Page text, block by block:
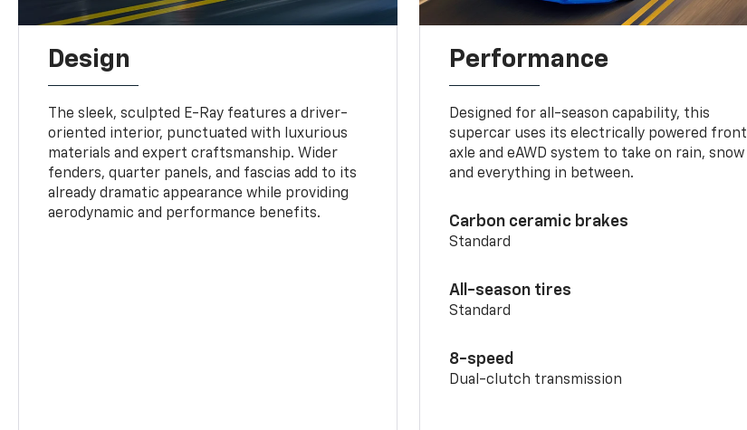
Design
The sleek, sculpted E-Ray features a driver-
oriented interior, punctuated with luxurious
materials and expert craftsmanship. Wider
fenders, quarter panels, and fascias add to its
already dramatic appearance while providing
aerodynamic and performance benefits.
Performance
Designed for all-season capability, this
supercar uses its electrically powered front
axle and eAWD system to take on rain, snow
and everything in between.
Carbon ceramic brakes
Standard
All-season tires
Standard
8-speed
Dual-clutch transmission